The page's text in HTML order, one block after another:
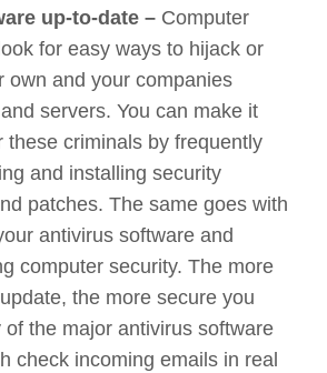
up-to-date – Computer
for easy ways to hijack or
own and your companies
servers. You can make it
these criminals by frequently
and installing security
patches. The same goes with
antivirus software and
computer security. The more
the more secure you
of the major antivirus software
check incoming emails in real